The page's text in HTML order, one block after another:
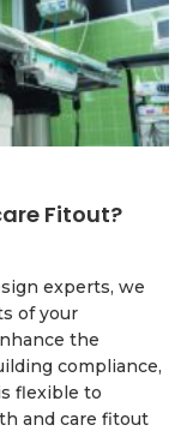
Fitout?
experts, we
of your
the
compliance,
flexible to
and care fitout